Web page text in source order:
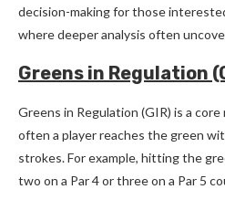
decision-making for those
where deeper analysis often
Greens in Regulation
Greens in Regulation (GIR) is a
often a player reaches the green
strokes. For example, hitting the
two on a Par 4 or three on a Par 5